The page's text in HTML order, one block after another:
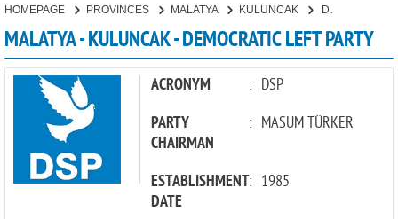
PARTIES
HOMEPAGE PROVINCES MALATYA KULUNCAK
MALATYA - KULUNCAK - DEMOCRATIC LEFT PARTY
ACRONYM : DSP
PARTY
CHAIRMAN
: MASUM TÜRKER
ESTABLISHMENT
DATE
: 1985